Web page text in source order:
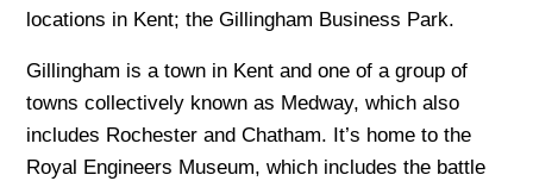
locations in Kent; the Gillingham Business Park.
Gillingham is a town in Kent and one of a group of
towns collectively known as Medway, which also
includes Rochester and Chatham. It’s home to the
Royal Engineers Museum, which includes the battle